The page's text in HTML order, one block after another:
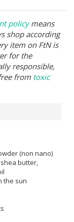
policymeans
shop according
item on FtN is
for the
responsible,
from toxic
(non nano)
butter,
the sun